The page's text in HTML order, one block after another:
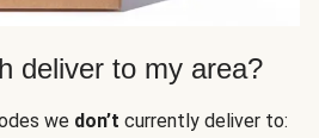
deliver to my area?
we don’t currently deliver to: